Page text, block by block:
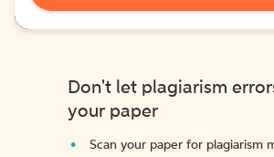
Don't let plagiarism
your paper
Scan your paper for plagiarism